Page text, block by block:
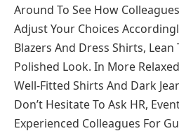
Around To See How
Adjust Your Choices
Blazers And Dress Shirts,
Polished Look. In More
Well-Fitted Shirts And Dark
Don’t Hesitate To Ask HR,
Experienced Colleagues For